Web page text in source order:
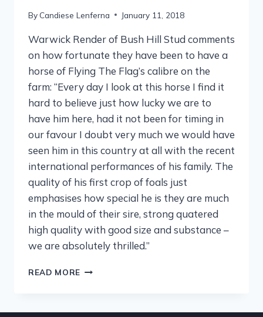
By Candiese Lenferna January 11, 2018
Warwick Render of Bush Hill Stud comments
on how fortunate they have been to have a
horse of Flying The Flag’s calibre on the
farm: “Every day I look at this horse I find it
hard to believe just how lucky we are to
have him here, had it not been for timing in
our favour I doubt very much we would have
seen him in this country at all with the recent
international performances of his family. The
quality of his first crop of foals just
emphasises how special he is they are much
in the mould of their sire, strong quatered
high quality with good size and substance –
we are absolutely thrilled.”
READ MORE